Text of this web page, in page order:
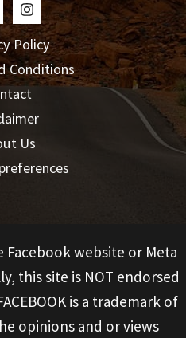
Policy
Conditions
Us
website or Meta
this site is NOT endorsed
is a trademark of
opinions and or views